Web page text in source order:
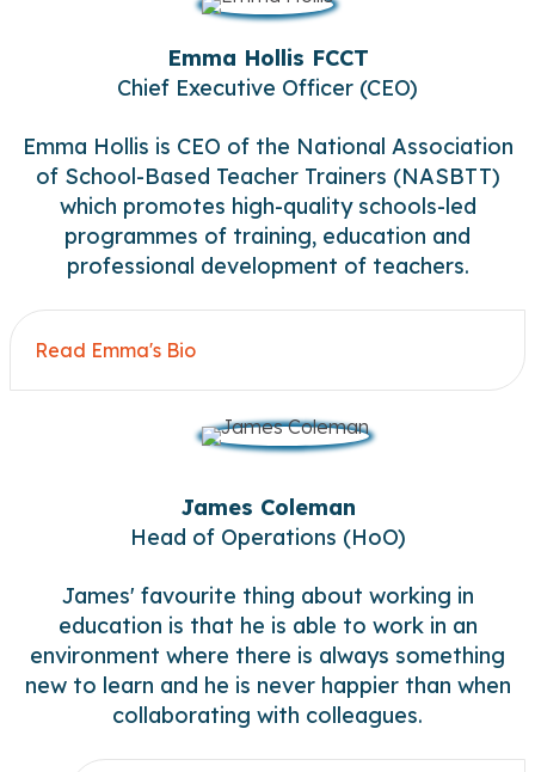
Emma Hollis FCCT
Chief Executive Officer (CEO)
Emma Hollis is CEO of the National Association
of School-Based Teacher Trainers (NASBTT)
which promotes high-quality schools-led
programmes of training, education and
professional development of teachers.
Read Emma's Bio
James Coleman
Head of Operations (HoO)
James' favourite thing about working in
education is that he is able to work in an
environment where there is always something
new to learn and he is never happier than when
collaborating with colleagues.